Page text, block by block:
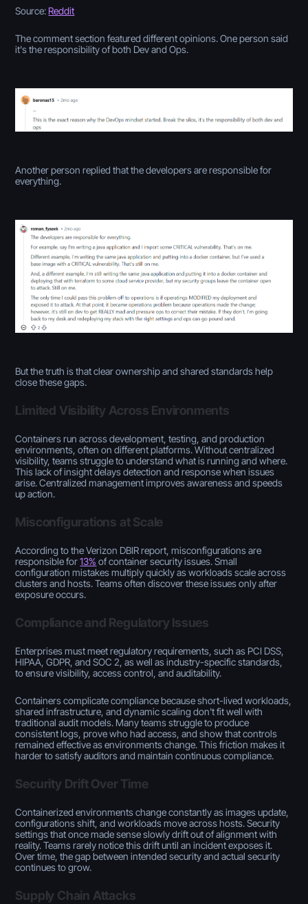
Source: Reddit
The comment section featured different opinions. One person said
it's the responsibility of both Dev and Ops.
Another person replied that the developers are responsible for
everything.
But the truth is that clear ownership and shared standards help
close these gaps.
Limited Visibility Across Environments
Containers run across development, testing, and production
environments, often on different platforms. Without centralized
visibility, teams struggle to understand what is running and where.
This lack of insight delays detection and response when issues
arise. Centralized management improves awareness and speeds
up action.
Misconfigurations at Scale
According to the Verizon DBIR report, misconfigurations are
responsible for13% of container security issues. Small
configuration mistakes multiply quickly as workloads scale across
clusters and hosts. Teams often discover these issues only after
exposure occurs.
Compliance and Regulatory Issues
Enterprises must meet regulatory requirements, such as PCI DSS,
HIPAA, GDPR, and SOC 2, as well as industry-specific standards,
to ensure visibility, access control, and auditability.
Containers complicate compliance because short-lived workloads,
shared infrastructure, and dynamic scaling don't fit well with
traditional audit models. Many teams struggle to produce
consistent logs, prove who had access, and show that controls
remained effective as environments change. This friction makes it
harder to satisfy auditors and maintain continuous compliance.
Security Drift Over Time
Containerized environments change constantly as images update,
configurations shift, and workloads move across hosts. Security
settings that once made sense slowly drift out of alignment with
reality. Teams rarely notice this drift until an incident exposes it.
Over time, the gap between intended security and actual security
continues to grow.
Supply Chain Attacks